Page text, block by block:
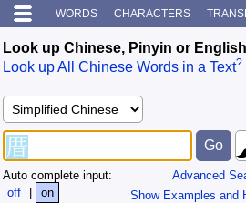
WORDS CHARACTERS
Look up Chinese, Pinyin or English
Look up All Chinese Words in a Text?
Advanced
Show Examples and
Auto complete input:
off
| on